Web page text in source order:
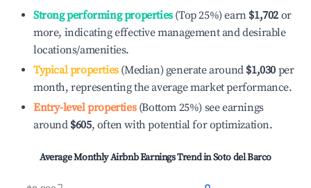
Strong performing properties(Top 25%) earn $1,702 or
more, indicating effective management and desirable
locations/amenities.
Typical properties(Median) generate around $1,030 per
month, representing the average market performance.
Entry-level properties(Bottom 25%) see earnings
around $605, often with potential for optimization.
Average Monthly Airbnb Earnings Trend inSoto del Barco